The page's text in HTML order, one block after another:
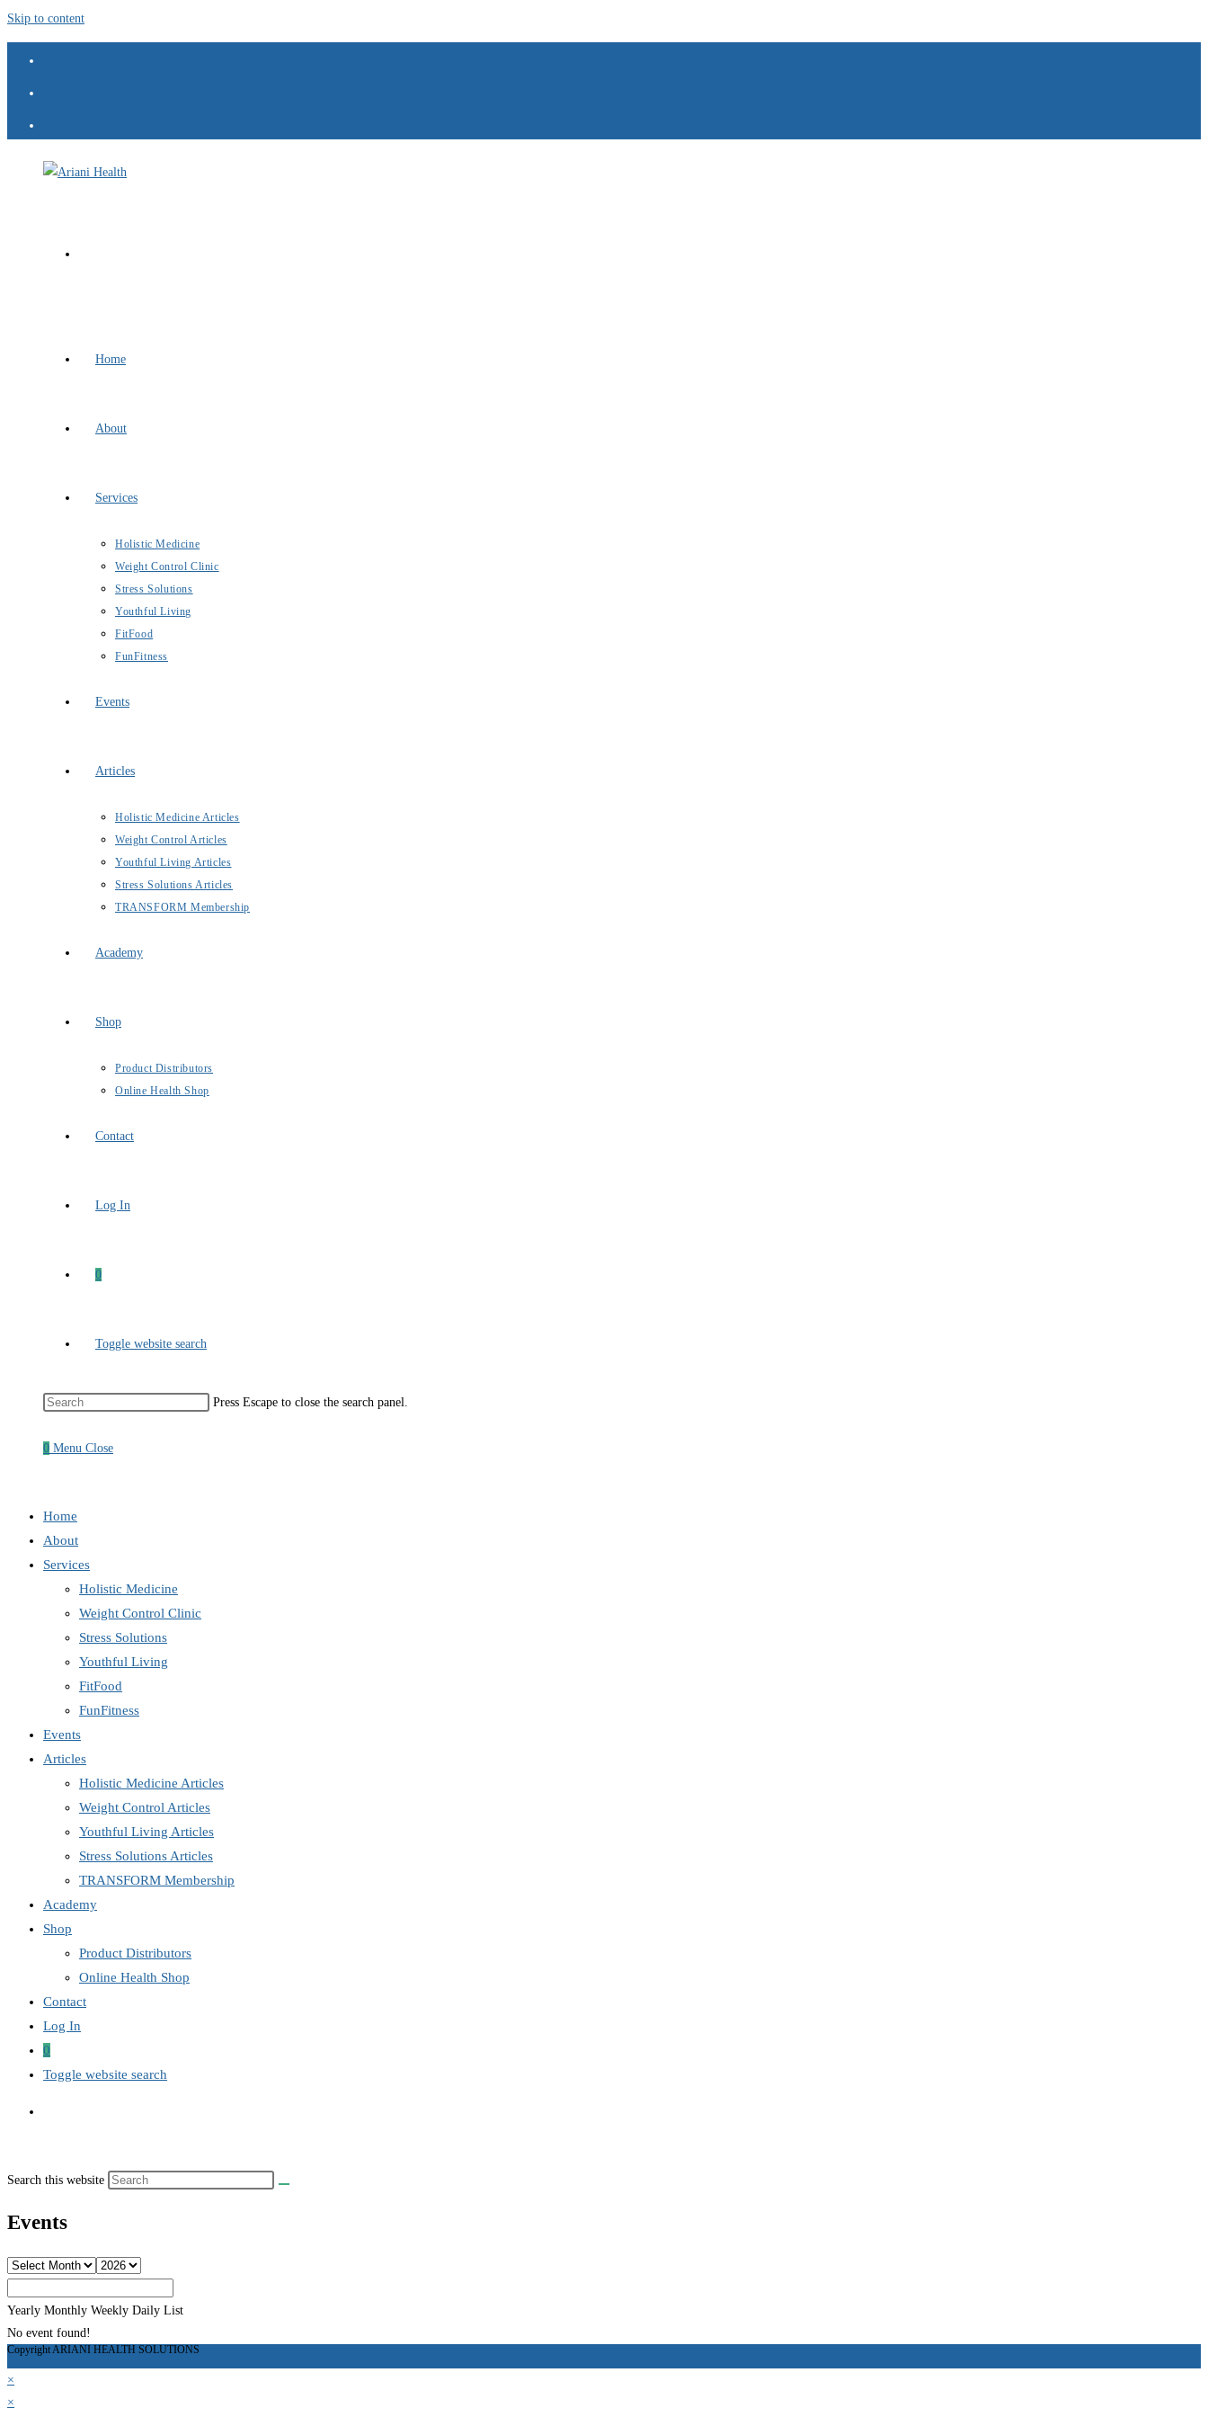
Skip to content
Home
About
Services
Holistic Medicine
Weight Control Clinic
Stress Solutions
Youthful Living
FitFood
FunFitness
Events
Articles
Holistic Medicine Articles
Weight Control Articles
Youthful Living Articles
Stress Solutions Articles
TRANSFORM Membership
Academy
Shop
Product Distributors
Online Health Shop
Contact
Log In
0
Toggle website search
Press Escape to close the search panel.
0 Menu Close
Home
About
Services
Holistic Medicine
Weight Control Clinic
Stress Solutions
Youthful Living
FitFood
FunFitness
Events
Articles
Holistic Medicine Articles
Weight Control Articles
Youthful Living Articles
Stress Solutions Articles
TRANSFORM Membership
Academy
Shop
Product Distributors
Online Health Shop
Contact
Log In
0
Toggle website search
Search this website
Events
Yearly Monthly Weekly Daily List
No event found!
Copyright ARIANI HEALTH SOLUTIONS
×
×